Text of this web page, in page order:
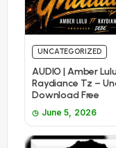
UNCATEGORIZED
AUDIO | Amber
Raydiance Tz –
Download Free
June 5, 2026